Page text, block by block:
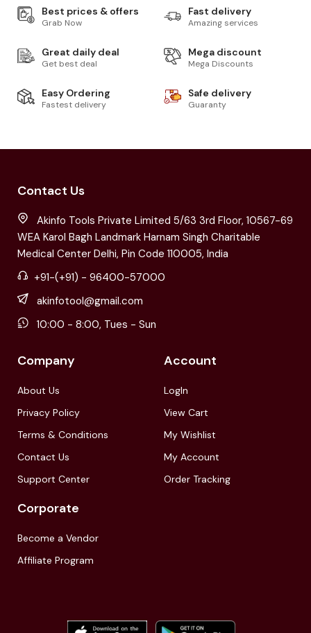
Best prices & offers
Grab Now
Fast delivery
Amazing services
Great daily deal
Get best deal
Mega discount
Mega Discounts
Easy Ordering
Fastest delivery
Safe delivery
Guaranty
Contact Us
Akinfo Tools Private Limited 5/63 3rd Floor, 10567-69
WEA Karol Bagh Landmark Harnam Singh Charitable
Medical Center Delhi, Pin Code 110005, India
+91-(+91) - 96400-57000
akinfotool@gmail.com
10:00 - 8:00, Tues - Sun
Company
About Us
Privacy Policy
Terms & Conditions
Contact Us
Support Center
Account
LogIn
View Cart
My Wishlist
My Account
Order Tracking
Corporate
Become a Vendor
Affiliate Program